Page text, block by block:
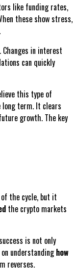
like funding rates,
these show stress,
in interest
can quickly
this type of
long term. It clears
growth. The key
the cycle, but it
the crypto markets
is not only
understandinghow
reverses.